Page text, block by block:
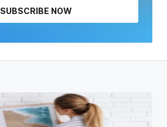
SUBSCRIBE NOW